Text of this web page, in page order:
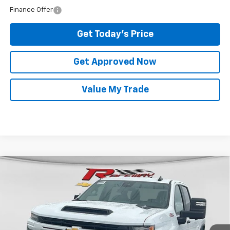
Finance Offer
Get Today's Price
Get Approved Now
Value My Trade
Chevrolet Silverado 2500 HD
1GC4KME74TF342514Stock: 7413 Model: CK20743
In Stock Ext.
$59,724
RACEWAY PRICE
Less
MSRP: $59,325